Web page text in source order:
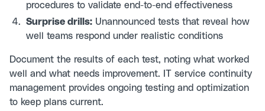
procedures to validate end-to-end effectiveness
Surprise drills: Unannounced tests that reveal how
well teams respond under realistic conditions
Document the results of each test, noting what worked
well and what needs improvement.
IT service continuity
management provides ongoing testing and optimization
to keep plans current.